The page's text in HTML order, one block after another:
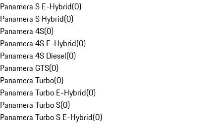
Panamera S E-Hybrid(0)
Panamera S Hybrid(0)
Panamera 4S(0)
Panamera 4S E-Hybrid(0)
Panamera 4S Diesel(0)
Panamera GTS(0)
Panamera Turbo(0)
Panamera Turbo E-Hybrid(0)
Panamera Turbo S(0)
Panamera Turbo S E-Hybrid(0)